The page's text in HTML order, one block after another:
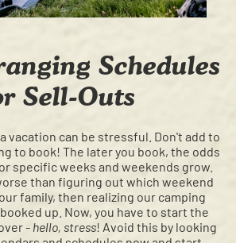
Schedules
Sell-Outs
vacation can be stressful. Don't add to
to book! The later you book, the odds
specific weeks and weekends grow.
than figuring out which weekend
family, then realizing our camping
up. Now, you have to start the
- hello, stress! Avoid this by looking